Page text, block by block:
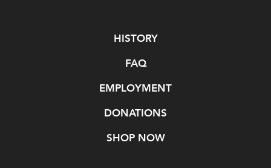
HISTORY
FAQ
EMPLOYMENT
DONATIONS
SHOP NOW